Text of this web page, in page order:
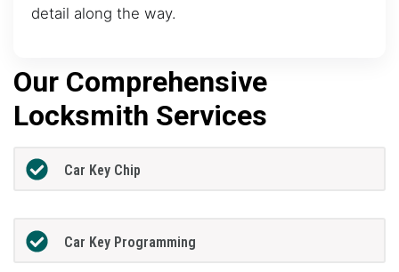
detail along the way.
Our Comprehensive
Locksmith Services
Car Key Chip
Car Key Programming